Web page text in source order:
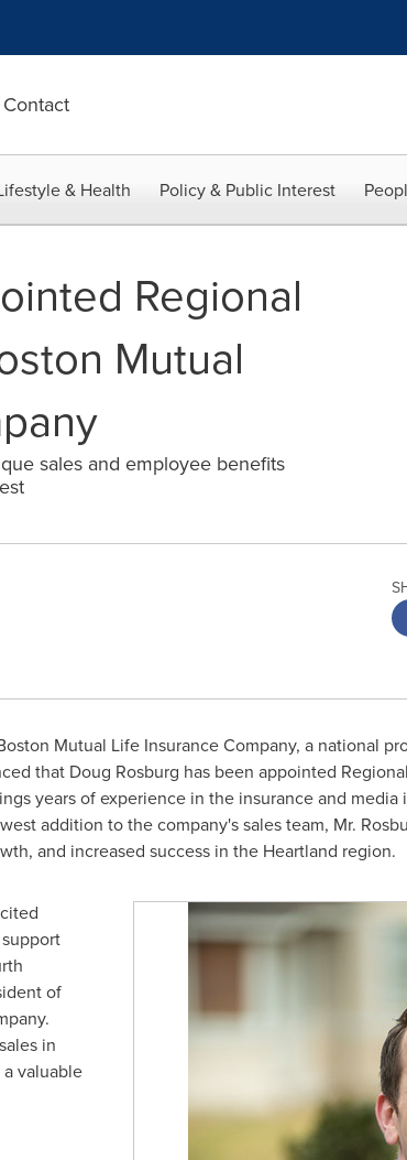
Contact
& Health Policy & Public Interest
Regional
Mutual
sales and employee benefits
Mutual Life Insurance Company, a national
that Doug Rosburg has been appointed
years of experience in the insurance and
addition to the company's sales team, Mr.
and increased success in the Heartland region.
of
in
valuable